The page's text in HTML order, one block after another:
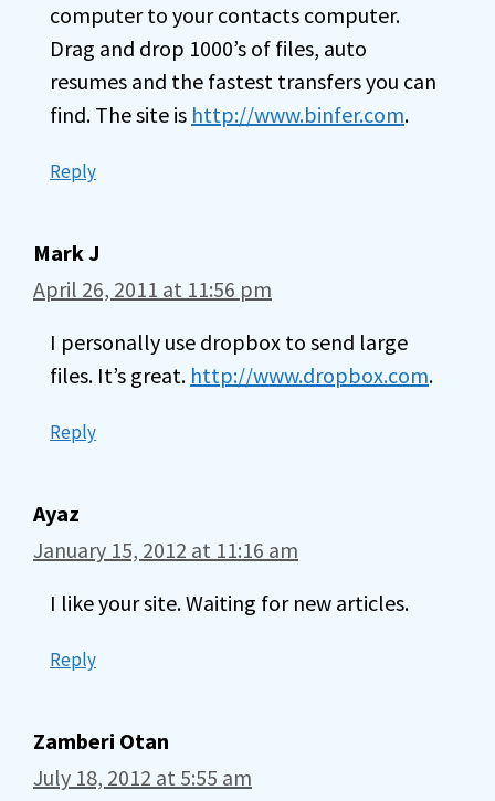
computer to your contacts computer.
Drag and drop 1000’s of files, auto
resumes and the fastest transfers you can
find. The site is http://www.binfer.com.
Reply
Mark J
April 26, 2011 at 11:56 pm
I personally use dropbox to send large
files. It’s great. http://www.dropbox.com.
Reply
Ayaz
January 15, 2012 at 11:16 am
I like your site. Waiting for new articles.
Reply
Zamberi Otan
July 18, 2012 at 5:55 am